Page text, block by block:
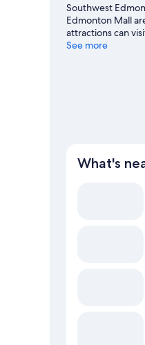
Southwest
Edmonton Mall
attractions can
Commonwealth
See more
What's